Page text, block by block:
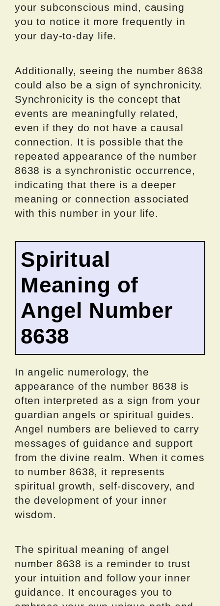
your subconscious mind, causing
you to notice it more frequently in
your day-to-day life.
Additionally, seeing the number 8638
could also be a sign of synchronicity.
Synchronicity is the concept that
events are meaningfully related,
even if they do not have a causal
connection. It is possible that the
repeated appearance of the number
8638 is a synchronistic occurrence,
indicating that there is a deeper
meaning or connection associated
with this number in your life.
Spiritual
Meaning of
Angel Number
8638
In angelic numerology, the
appearance of the number 8638 is
often interpreted as a sign from your
guardian angels or spiritual guides.
Angel numbers are believed to carry
messages of guidance and support
from the divine realm. When it comes
to number 8638, it represents
spiritual growth, self-discovery, and
the development of your inner
wisdom.
The spiritual meaning of angel
number 8638 is a reminder to trust
your intuition and follow your inner
guidance. It encourages you to